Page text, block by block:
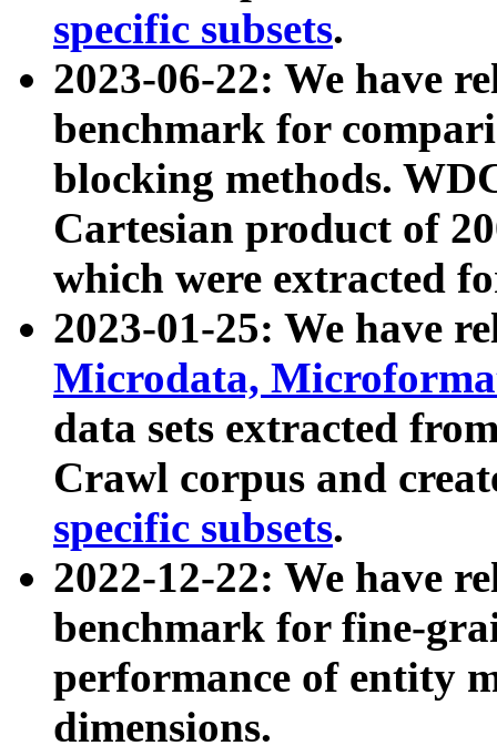
specific subsets.
2023-06-22: We have
benchmark for
blocking methods.
Cartesian product of
which were extracted
2023-01-25: We have
Microdata,
data sets extracted
Crawl corpus and
specific subsets.
2022-12-22: We have
benchmark for fine-
performance of entity
dimensions.